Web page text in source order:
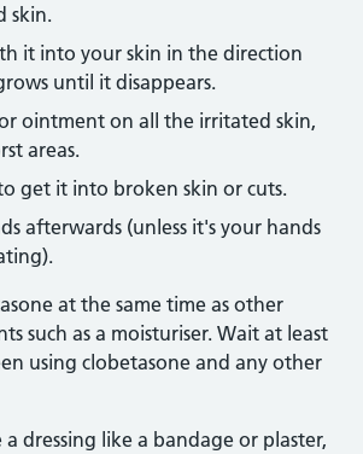
skin.
it into your skin in the direction
until it disappears.
ointment on all the irritated skin,
areas.
get it into broken skin or cuts.
afterwards (unless it's your hands
at the same time as other
such as a moisturiser. Wait at least
using clobetasone and any other
dressing like a bandage or plaster,